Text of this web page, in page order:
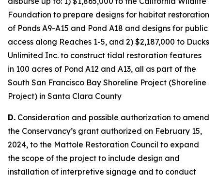
Foundation to prepare designs for habitat restoration
of Ponds A9-A15 and Pond A18 and designs for public
access along Reaches 1-5, and 2) $2,187,000 to Ducks
Unlimited Inc. to construct tidal restoration features
in 100 acres of Pond A12 and A13, all as part of the
South San Francisco Bay Shoreline Project (Shoreline
Project) in Santa Clara County
D. Consideration and possible authorization to amend
the Conservancy’s grant authorized on February 15,
2024, to the Mattole Restoration Council to expand
the scope of the project to include design and
installation of interpretive signage and to conduct